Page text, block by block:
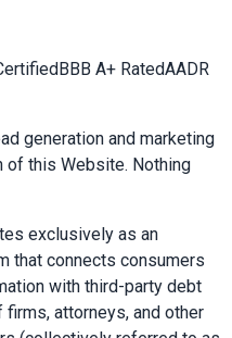
BBB A+ RatedAADR
generation and marketing
of this Website. Nothing
exclusively as an
that connects consumers
with third-party debt
attorneys, and other